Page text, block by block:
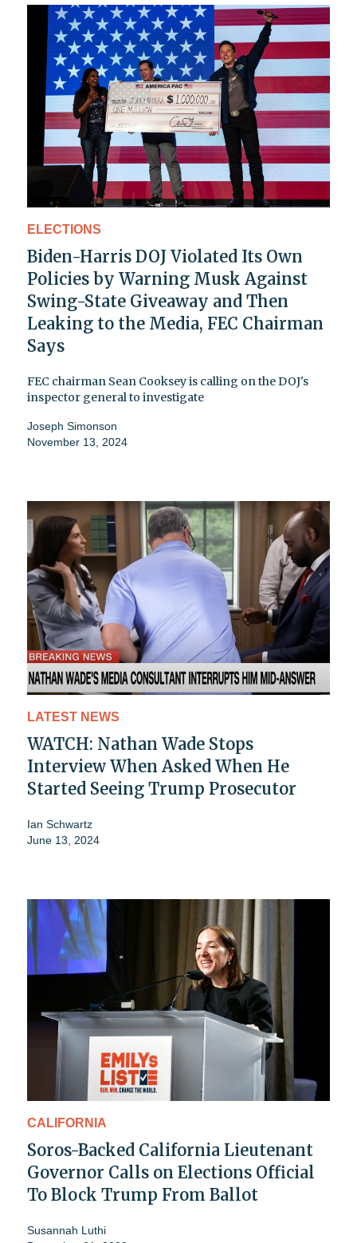
ELECTIONS
Biden-Harris DOJ Violated Its Own
Policies by Warning Musk Against
Swing-State Giveaway and Then
Leaking to the Media, FEC Chairman
Says
FEC chairman Sean Cooksey is calling on the DOJ's
inspector general to investigate
Joseph Simonson
November 13, 2024
LATEST NEWS
WATCH: Nathan Wade Stops
Interview When Asked When He
Started Seeing Trump Prosecutor
Ian Schwartz
June 13, 2024
CALIFORNIA
Soros-Backed California Lieutenant
Governor Calls on Elections Official
To Block Trump From Ballot
Susannah Luthi